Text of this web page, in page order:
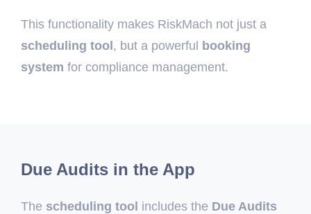
This functionality makes RiskMach not just a
scheduling tool , but a powerful
booking
system for compliance management.
Due Audits in the App
The scheduling tool includes the Due Audits